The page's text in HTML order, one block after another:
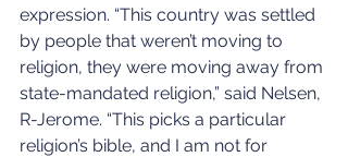
expression. “This country was settled
by people that weren’t moving to
religion, they were moving away from
state-mandated religion,” said Nelsen,
R-Jerome. “This picks a particular
religion’s bible, and I am not for